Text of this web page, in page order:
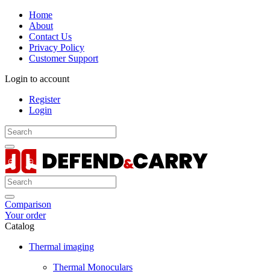
Home
About
Contact Us
Privacy Policy
Customer Support
Login to account
Register
Login
Comparison
Your order
Catalog
Thermal imaging
Thermal Monoculars